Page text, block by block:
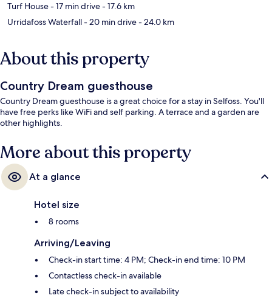
Turf House- 17 min drive- 17.6 km
Urridafoss Waterfall- 20 min drive- 24.0 km
About this property
Country Dream guesthouse
Country Dream guesthouse is a great choice for a stay in Selfoss. You'll
have free perks like WiFi and self parking. A terrace and a garden are
other highlights.
More about this property
At a glance
Hotel size
8 rooms
Arriving/Leaving
Check-in start time: 4 PM; Check-in end time: 10 PM
Contactless check-in available
Late check-in subject to availability